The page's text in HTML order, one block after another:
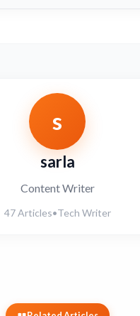
s
sarla
Content Writer
47 Articles•Tech Writer